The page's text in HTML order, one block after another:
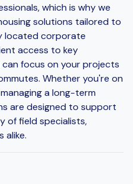
which is why we
solutions tailored to
located corporate
access to key
focus on your projects
Whether you're on
a long-term
are designed to support
of field specialists,
alike.